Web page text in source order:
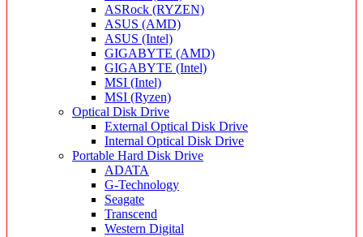
ASRock (RYZEN)
ASUS (AMD)
ASUS (Intel)
GIGABYTE (AMD)
GIGABYTE (Intel)
MSI (Intel)
MSI (Ryzen)
Optical Disk Drive
External Optical Disk Drive
Internal Optical Disk Drive
Portable Hard Disk Drive
ADATA
G-Technology
Seagate
Transcend
Western Digital